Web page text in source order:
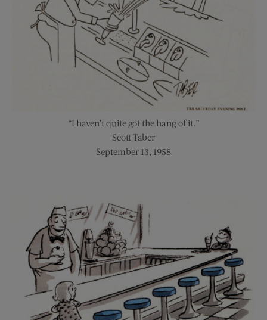
“I haven’t quite got the hang of it.”
Scott Taber
September 13, 1958